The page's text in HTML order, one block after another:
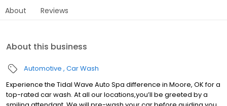
About Reviews
About this business
Automotive Car Wash
Experience the Tidal Wave Auto Spa difference in Moore, OK for a
top-rated car wash. At all our locations,you’ll be greeted by a